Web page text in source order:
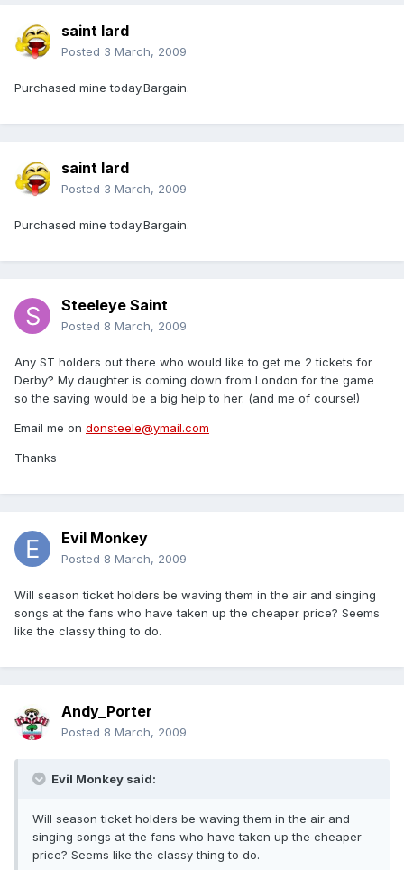
saint lard
Posted 3 March, 2009
Purchased mine today.Bargain.
saint lard
Posted 3 March, 2009
Purchased mine today.Bargain.
Steeleye Saint
Posted 8 March, 2009
Any ST holders out there who would like to get me 2 tickets for
Derby? My daughter is coming down from London for the game
so the saving would be a big help to her. (and me of course!)
Email me on donsteele@ymail.com
Thanks
Evil Monkey
Posted 8 March, 2009
Will season ticket holders be waving them in the air and singing
songs at the fans who have taken up the cheaper price? Seems
like the classy thing to do.
Andy_Porter
Posted 8 March, 2009
Evil Monkey said:
Will season ticket holders be waving them in the air and
singing songs at the fans who have taken up the cheaper
price? Seems like the classy thing to do.